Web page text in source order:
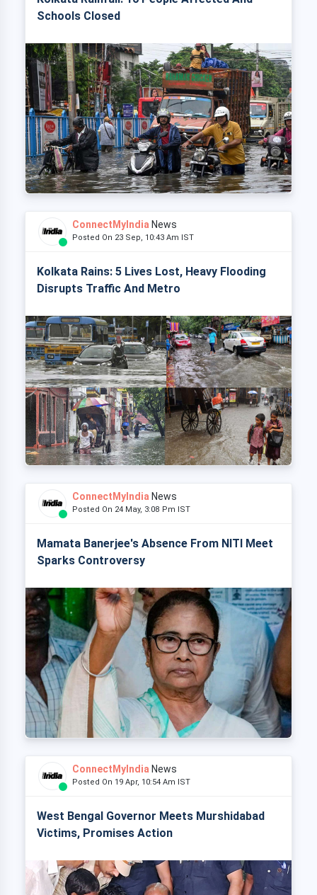
Schools Closed
ConnectMyIndia News
Posted On 23 Sep, 10:43 Am IST
Kolkata Rains: 5 Lives Lost, Heavy Flooding
Disrupts Traffic And Metro
ConnectMyIndia News
Posted On 24 May, 3:08 Pm IST
Mamata Banerjee's Absence From NITI Meet
Sparks Controversy
ConnectMyIndia News
Posted On 19 Apr, 10:54 Am IST
West Bengal Governor Meets Murshidabad
Victims, Promises Action